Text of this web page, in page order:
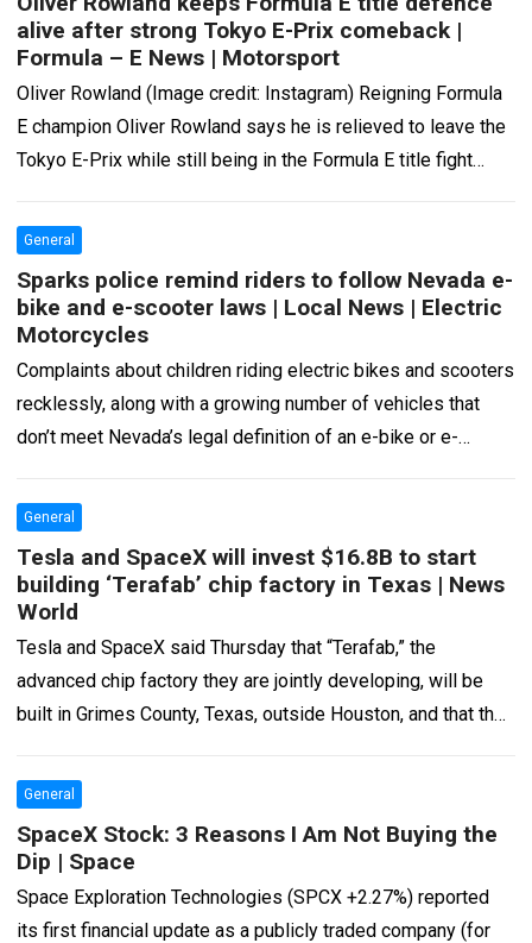
alive after strong Tokyo E-Prix comeback |
Formula – E News | Motorsport
Oliver Rowland (Image credit: Instagram) Reigning Formula
E champion Oliver Rowland says he is relieved to leave the
Tokyo E-Prix while still being in the Formula E title fight
General
Sparks police remind riders to follow Nevada e-
bike and e-scooter laws | Local News | Electric
Motorcycles
Complaints about children riding electric bikes and scooters
recklessly, along with a growing number of vehicles that
don’t meet Nevada’s legal definition of an e-bike or e-
General
Tesla and SpaceX will invest $16.8B to start
building ‘Terafab’ chip factory in Texas | News
World
Tesla and SpaceX said Thursday that “Terafab,” the
advanced chip factory they are jointly developing, will be
built in Grimes County, Texas, outside Houston, and that they
General
SpaceX Stock: 3 Reasons I Am Not Buying the
Dip | Space
Space Exploration Technologies (SPCX +2.27%) reported
its first financial update as a publicly traded company (for